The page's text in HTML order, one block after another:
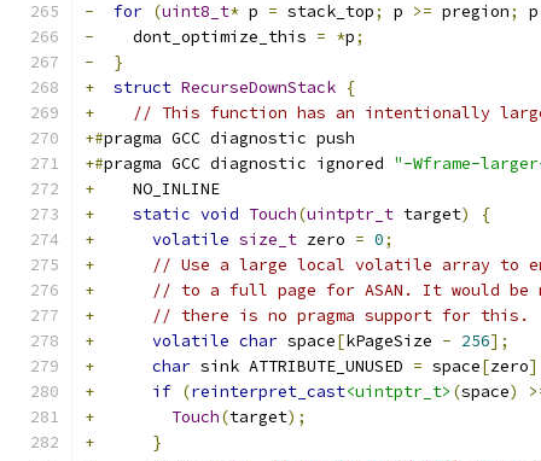
-
for (uint8_t* p = stack_top; p >= pregion;
-
    dont_optimize_this
= *p;
-
}
+
struct RecurseDownStack {
+
// This function has an intentionally
+#pragma GCC diagnostic push
+#pragma GCC diagnostic ignored "-Wframe-
+
    NO_INLINE
+
static void Touch(uintptr_t target)
{
+
volatile size_t zero = 0;
+
// Use a large local volatile array to
+
// to a full page for ASAN. It would be
+
// there is no pragma support for this.
+
volatile char space[kPageSize - 256];
+
char sink ATTRIBUTE_UNUSED = space[zero
+
if (reinterpret_cast<uintptr_t> (space)
+
Touch(target);
+
}